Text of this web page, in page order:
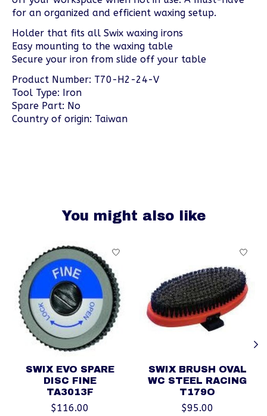
for an organized and efficient waxing setup.
Holder that fits all Swix waxing irons
Easy mounting to the waxing table
Secure your iron from slide off your table
Product Number: T70-H2-24-V
Tool Type: Iron
Spare Part: No
Country of origin: Taiwan
You might also like
Product carousel items
SWIX EVO SPARE
DISC FINE
TA3013F
$116.00
SWIX BRUSH OVAL
WC STEEL RACING
T179O
$95.00